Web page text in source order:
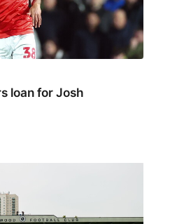
loan for Josh